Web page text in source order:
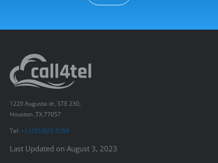
1220 Augusta dr, STE 230,
Houston ,TX,77057
Tel: +1 (281)822-5288
Last Updated on August 3, 2023